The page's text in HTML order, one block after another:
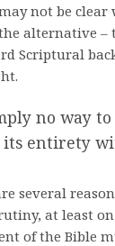
not be clear
alternative –
Scriptural
no way
entirety
several
at least
of the Bible